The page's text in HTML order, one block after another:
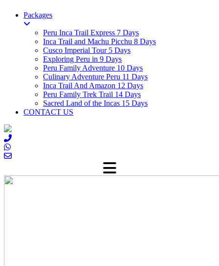
Packages
Peru Inca Trail Express 7 Days
Inca Trail and Machu Picchu 8 Days
Cusco Imperial Tour 5 Days
Exploring Peru in 9 Days
Peru Family Adventure 10 Days
Culinary Adventure Peru 11 Days
Inca Trail And Amazon 12 Days
Peru Family Trek Trail 14 Days
Sacred Land of the Incas 15 Days
CONTACT US